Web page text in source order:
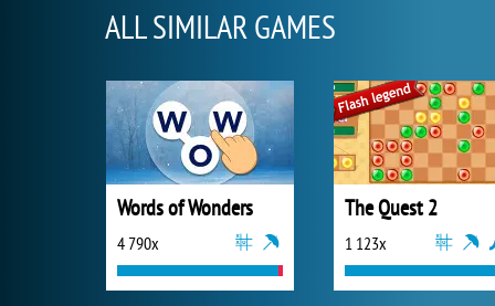
ALL SIMILAR GAMES
Words of Wonders
4 790x
The Quest 2
1 123x